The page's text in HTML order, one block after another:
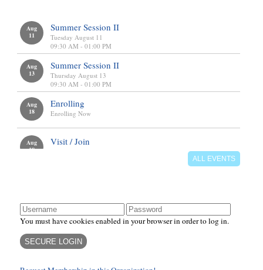
There are also additional meeting days and times for Field
Trips, Fundraisers, and Mom's Night Out events and these
will be on the Calendar.
Enrichment
Elementary
Middle School
Aug
11
Summer Session II
Tuesday August 11
09:30 AM - 01:00 PM
Aug
13
Summer Session II
Thursday August 13
09:30 AM - 01:00 PM
Aug
18
Enrolling
Enrolling Now
Aug
18
Visit / Join
ALL EVENTS
You must have cookies enabled in your browser in order to log in.